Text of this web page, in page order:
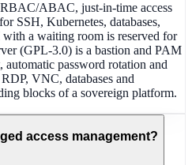
ABAC, just-in-time access
SSH, Kubernetes, databases,
a waiting room is reserved for
(GPL-3.0) is a bastion and PAM
password rotation and
VNC, databases and
blocks of a sovereign platform.
access management?